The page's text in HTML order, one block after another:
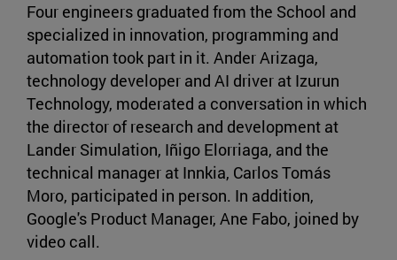
Four engineers graduated from the School and
specialized in innovation, programming and
automation took part in it. Ander Arizaga,
technology developer and AI driver at Izurun
Technology, moderated a conversation in which
the director of research and development at
Lander Simulation, Iñigo Elorriaga, and the
technical manager at Innkia, Carlos Tomás
Moro, participated in person. In addition,
Google's Product Manager, Ane Fabo, joined by
video call.